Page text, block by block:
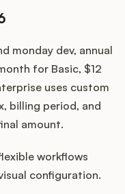
monday dev, annual
for Basic, $12
uses custom
billing period, and
amount.
workflows
configuration.